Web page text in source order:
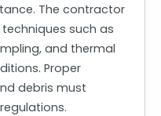
The contractor
such as
and thermal
Proper
debris must